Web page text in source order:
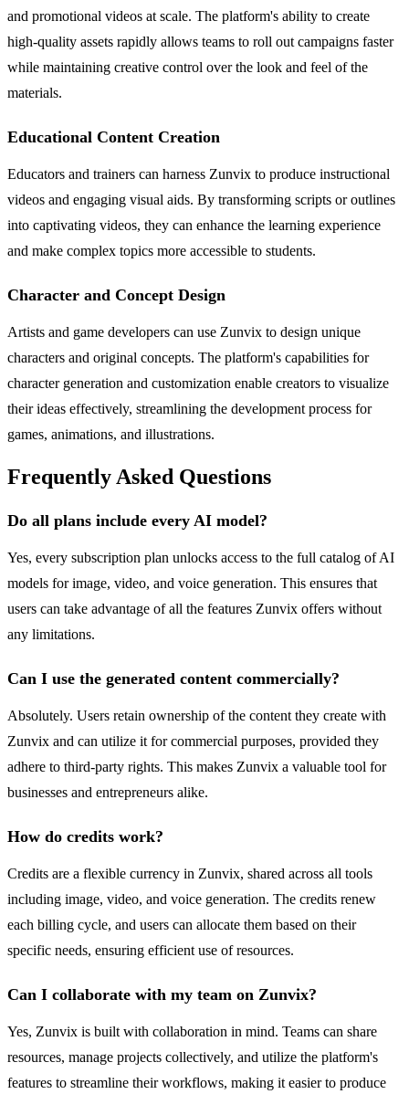
and promotional videos at scale. The platform's ability to create
high-quality assets rapidly allows teams to roll out campaigns faster
while maintaining creative control over the look and feel of the
materials.
Educational Content Creation
Educators and trainers can harness Zunvix to produce instructional
videos and engaging visual aids. By transforming scripts or outlines
into captivating videos, they can enhance the learning experience
and make complex topics more accessible to students.
Character and Concept Design
Artists and game developers can use Zunvix to design unique
characters and original concepts. The platform's capabilities for
character generation and customization enable creators to visualize
their ideas effectively, streamlining the development process for
games, animations, and illustrations.
Frequently Asked Questions
Do all plans include every AI model?
Yes, every subscription plan unlocks access to the full catalog of AI
models for image, video, and voice generation. This ensures that
users can take advantage of all the features Zunvix offers without
any limitations.
Can I use the generated content commercially?
Absolutely. Users retain ownership of the content they create with
Zunvix and can utilize it for commercial purposes, provided they
adhere to third-party rights. This makes Zunvix a valuable tool for
businesses and entrepreneurs alike.
How do credits work?
Credits are a flexible currency in Zunvix, shared across all tools
including image, video, and voice generation. The credits renew
each billing cycle, and users can allocate them based on their
specific needs, ensuring efficient use of resources.
Can I collaborate with my team on Zunvix?
Yes, Zunvix is built with collaboration in mind. Teams can share
resources, manage projects collectively, and utilize the platform's
features to streamline their workflows, making it easier to produce